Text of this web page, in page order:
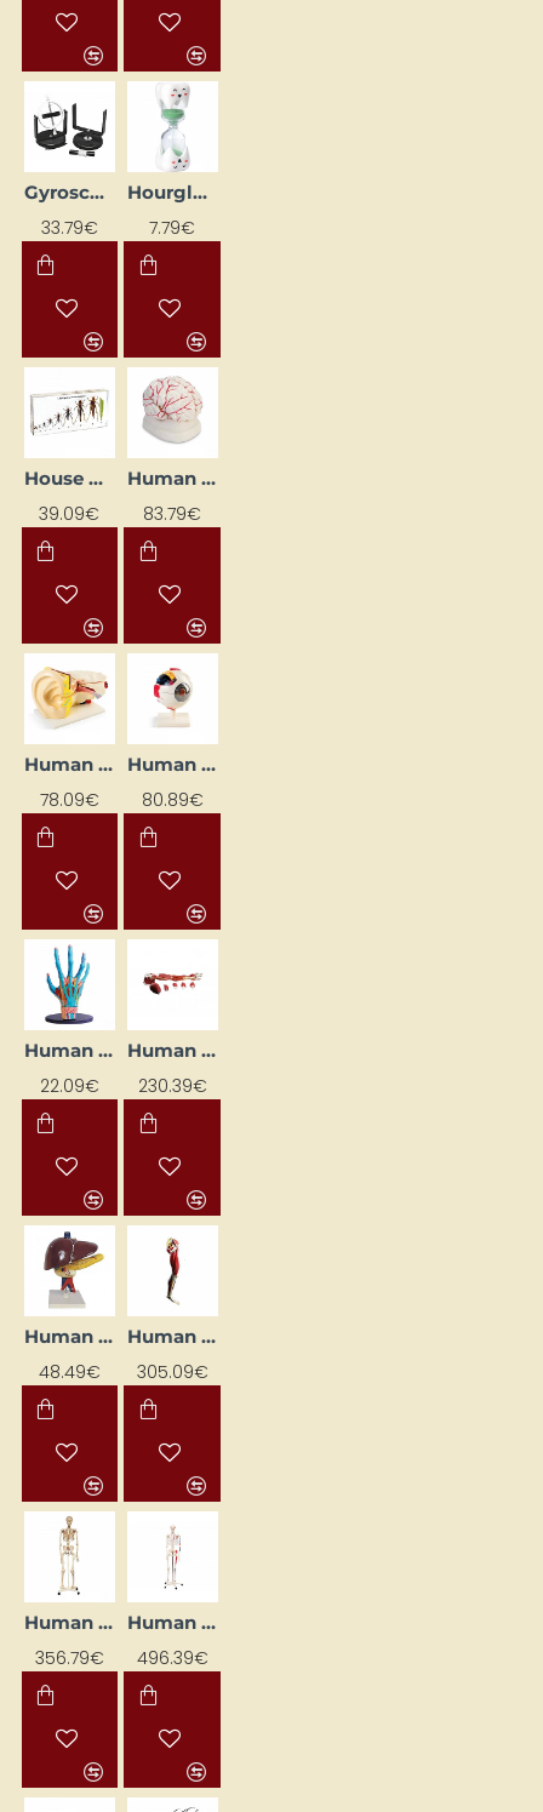
Gyroscope
33.79€
Hourglass "Zobiņš"
7.79€
House Cricket Life Cycle
39.09€
Human Brain Model with Arteries
83.79€
Human Ear Model
78.09€
Human Eye Model
80.89€
Human Hand Model
22.09€
Human Hand Musculature System
230.39€
Human Kidney Model
48.49€
Human Leg Musculature System
305.09€
Human Skeleton - Natural Size
356.79€
Human Skeleton with Muscles (170 cm)
496.39€